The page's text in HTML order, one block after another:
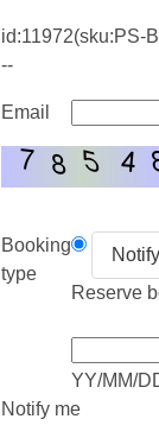
id:11972(sku:PS-
--
Email
Booking
type
Reserve
YY/MM/
Notify me